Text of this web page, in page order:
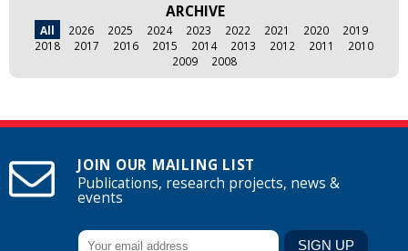
ARCHIVE
All 2026 2025 2024 2023 2022 2021 2020
2019
2018
2017 2016 2015 2014 2013 2012 2011
2010
2009
2008
JOIN OUR MAILING LIST
Publications, research projects, news &
events